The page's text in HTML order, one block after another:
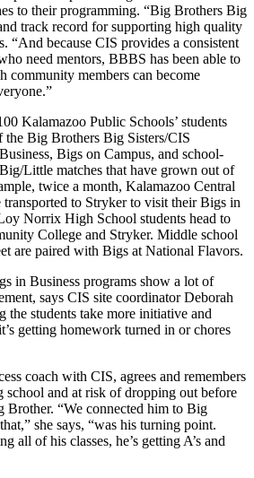
to their programming. “Big Brothers Big
track record for supporting high quality
“And because CIS provides a consistent
need mentors, BBBS has been able to
community members can become
Kalamazoo Public Schools’ students
the Big Brothers Big Sisters/CIS
Bigs on Campus, and school-
Little matches that have grown out of
twice a month, Kalamazoo Central
transported to Stryker to visit their Bigs in
Norrix High School students head to
College and Stryker. Middle school
are paired with Bigs at National Flavors.
in Business programs show a lot of
says CIS site coordinator Deborah
the students take more initiative and
getting homework turned in or chores
coach with CIS, agrees and remembers
school and at risk of dropping out before
Brother. “We connected him to Big
she says, “was his turning point.
all of his classes, he’s getting A’s and